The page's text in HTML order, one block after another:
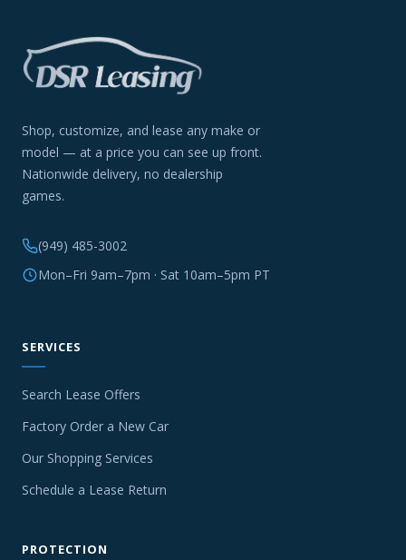
Shop, customize, and lease any make or
model — at a price you can see up front.
Nationwide delivery, no dealership
games.
(949) 485-3002
Mon–Fri 9am–7pm · Sat 10am–5pm PT
SERVICES
Search Lease Offers
Factory Order a New Car
Our Shopping Services
Schedule a Lease Return
PROTECTION